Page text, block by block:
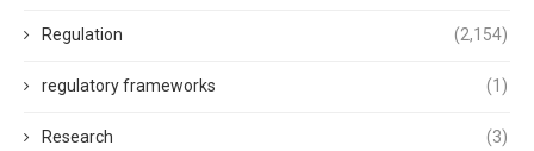
Regulation (2,154)
regulatory frameworks (1)
Research (3)